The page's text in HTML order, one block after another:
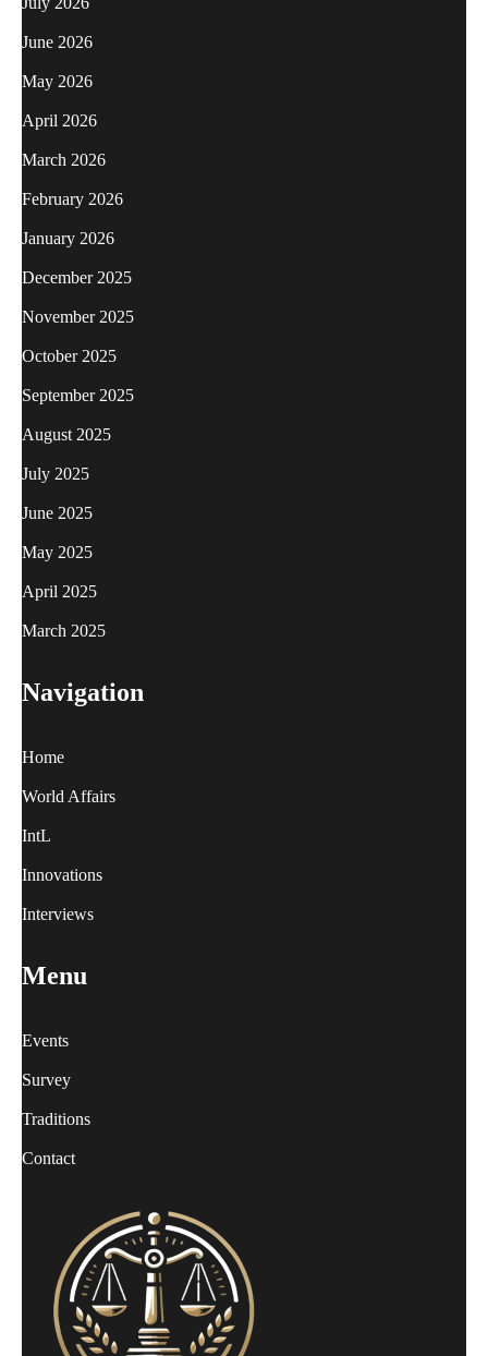
June 2026
May 2026
April 2026
March 2026
February 2026
January 2026
December 2025
November 2025
October 2025
September 2025
August 2025
July 2025
June 2025
May 2025
April 2025
March 2025
Navigation
Home
World Affairs
IntL
Innovations
Interviews
Menu
Events
Survey
Traditions
Contact